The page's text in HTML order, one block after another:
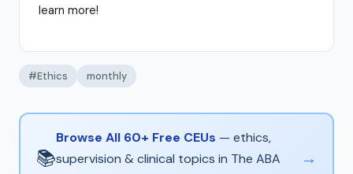
learn more!
#Ethics monthly
📚
Browse All 60+ Free CEUs — ethics,
supervision & clinical topics in The ABA
→